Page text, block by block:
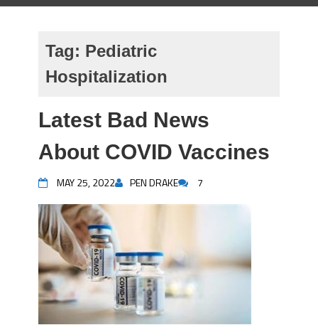
Tag: Pediatric
Hospitalization
Latest Bad News
About COVID Vaccines
MAY 25, 2022 PEN DRAKE 7